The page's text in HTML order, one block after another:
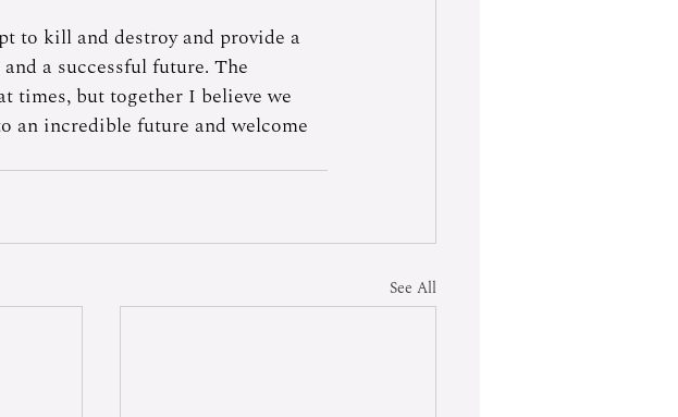
to kill and destroy and provide a
a successful future. The
times, but together I believe we
an incredible future and welcome
See All